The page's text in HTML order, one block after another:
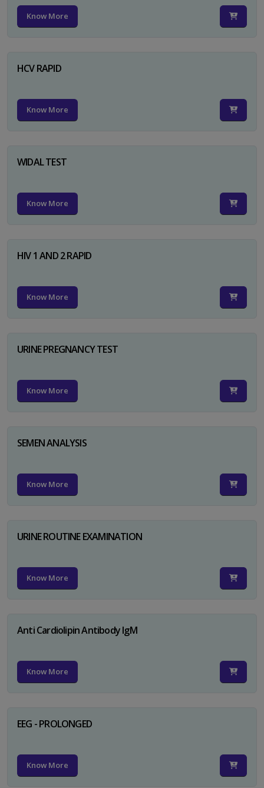
Know More
HCV RAPID
Know More
WIDAL TEST
Know More
HIV 1 AND 2 RAPID
Know More
URINE PREGNANCY TEST
Know More
SEMEN ANALYSIS
Know More
URINE ROUTINE EXAMINATION
Know More
Anti Cardiolipin Antibody IgM
Know More
EEG - PROLONGED
Know More